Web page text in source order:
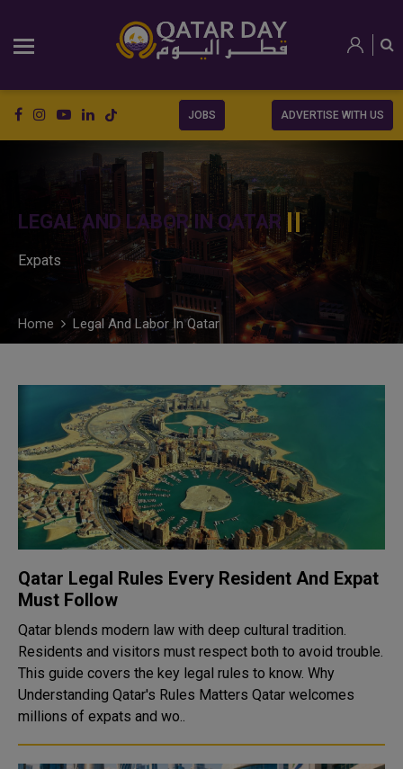
JOBS ADVERTISE WITH US
LEGAL AND LABOR IN QATAR
Expats
Home Legal And Labor In Qatar
Qatar Legal Rules Every Resident And Expat
Must Follow
Qatar blends modern law with deep cultural tradition.
Residents and visitors must respect both to avoid trouble.
This guide covers the key legal rules to know. Why
Understanding Qatar's Rules Matters Qatar welcomes
millions of expats and wo..